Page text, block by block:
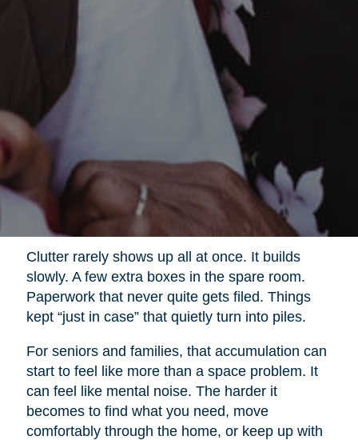
Clutter rarely shows up all at once. It builds
slowly. A few extra boxes in the spare room.
Paperwork that never quite gets filed. Things
kept “just in case” that quietly turn into piles.
For seniors and families, that accumulation can
start to feel like more than a space problem. It
can feel like mental noise. The harder it
becomes to find what you need, move
comfortably through the home, or keep up with